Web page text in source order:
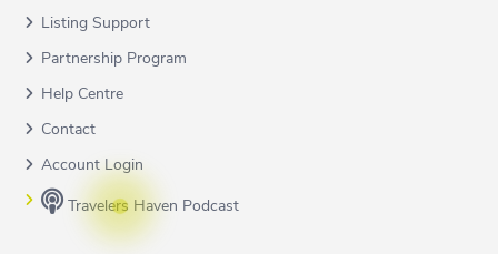
Listing Support
Partnership Program
Help Centre
Contact
Account Login
Travelers Haven Podcast